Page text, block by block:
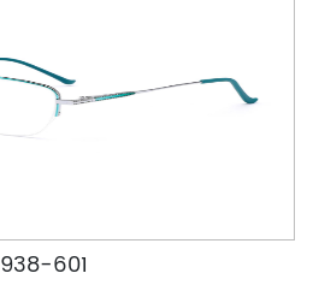
938-601